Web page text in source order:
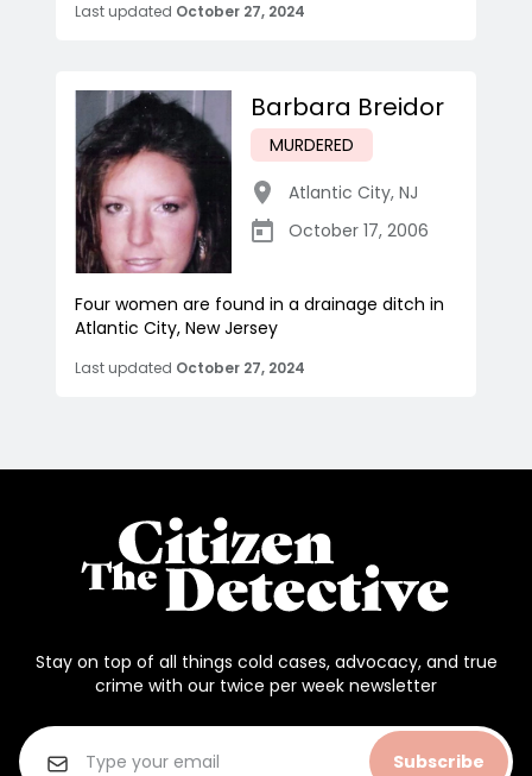
Last updated October 27, 2024
Barbara Breidor
MURDERED
Atlantic City, NJ
October 17, 2006
Four women are found in a drainage ditch in
Atlantic City, New Jersey
Last updated October 27, 2024
Stay on top of all things cold cases, advocacy, and true
crime with our twice per week newsletter
Subscribe